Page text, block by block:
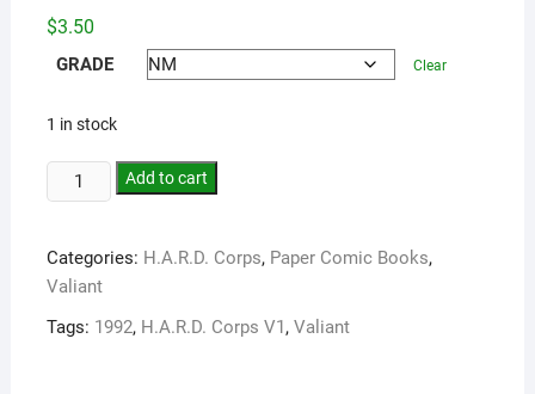
$3.50
GRADE Clear
1 in stock
Add to cart
Categories: H.A.R.D. Corps, Paper Comic Books,
Valiant
Tags: 1992, H.A.R.D. Corps V1, Valiant